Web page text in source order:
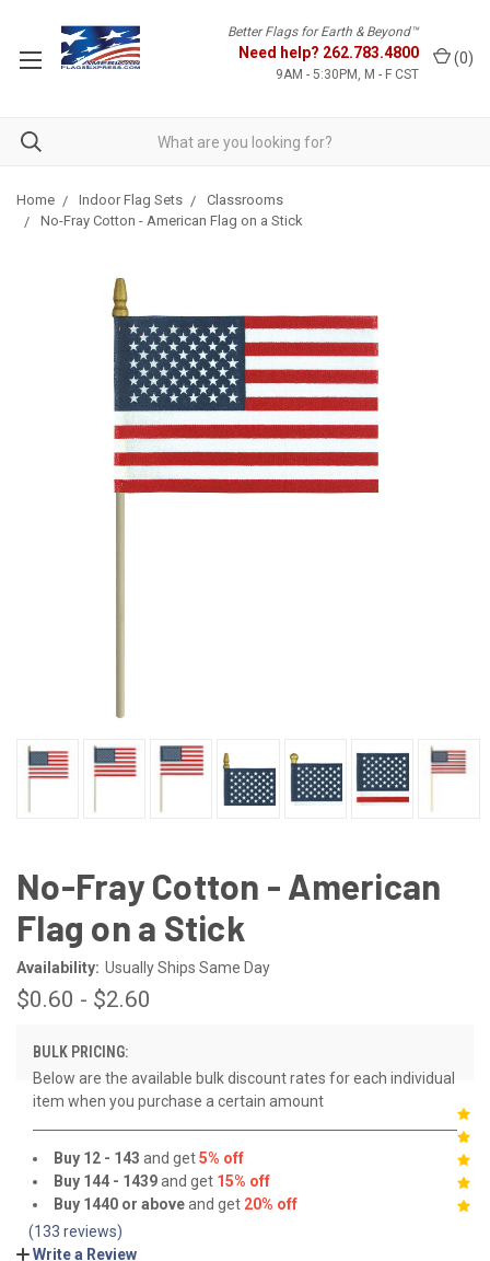
Better Flags for Earth & Beyond™
Need help? 262.783.4800
9AM - 5:30PM, M - F CST
(0)
Home Indoor Flag Sets
Classrooms
No-Fray Cotton - American Flag on a Stick
No-Fray Cotton - American
Flag on a Stick
Availability: Usually Ships Same Day
$0.60 - $2.60
BULK PRICING:
Below are the available bulk discount rates for each individual
item when you purchase a certain amount
Buy 12 - 143 and get5% off
Buy 144 - 1439and get 15% off
Buy 1440 or aboveand get 20% off
(133 reviews)
Write a Review